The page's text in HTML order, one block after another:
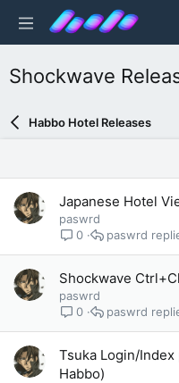
Shockwave
Habbo Hotel Releases
Japanese Hotel
paswrd
0
paswrd
Shockwave
paswrd
0
paswrd
Tsuka Login/Index
Habbo)